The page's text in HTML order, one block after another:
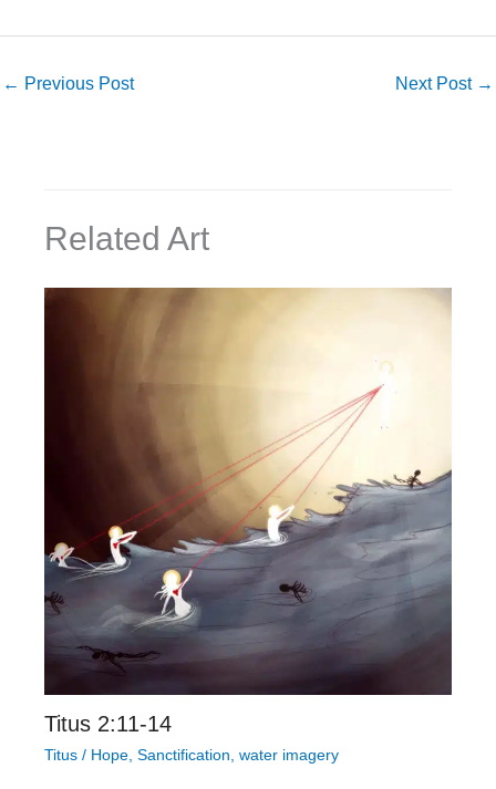
← Previous Post Next Post →
Related Art
Titus 2:11-14
Titus / Hope Sanctification water imagery